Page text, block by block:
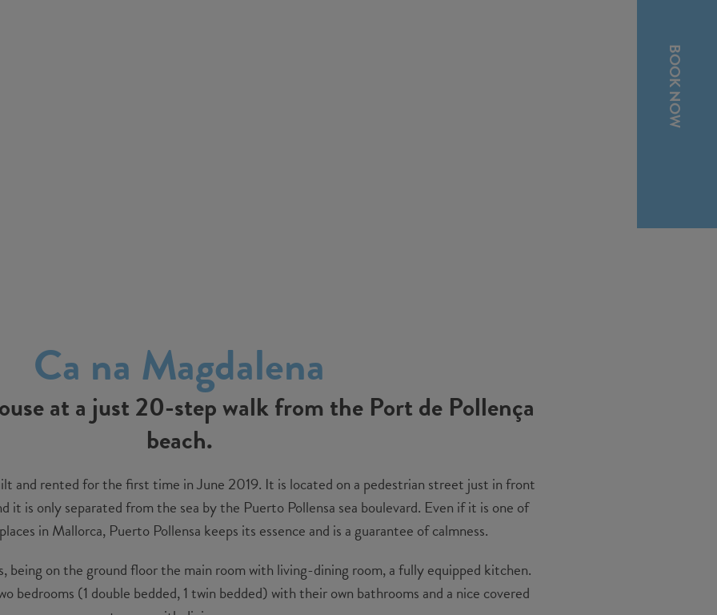
BOOK NOW
Ca na Magdalena
at a just 20-step walk from the Port de Pollença
beach.
and rented for the first time in June 2019. It is located on a pedestrian street just in front
it is only separated from the sea by the Puerto Pollensa sea boulevard. Even if it is one of
in Mallorca, Puerto Pollensa keeps its essence and is a guarantee of calmness.
being on the ground floor the main room with living-dining room, a fully equipped kitchen.
bedrooms (1 double bedded, 1 twin bedded) with their own bathrooms and a nice covered